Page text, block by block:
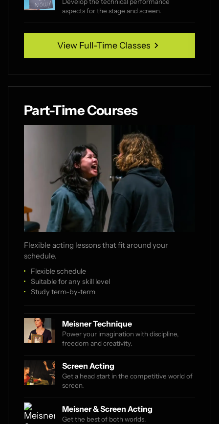
aspects for the stage and screen.
View Full-Time Classes
View Full-Time Classes
Part-Time Courses
Flexible acting lessons that fit around your
schedule.
Flexible schedule
Suitable for any skill level
Study term-by-term
Meisner Technique
Power your imagination with discipline,
freedom and creativity.
Screen Acting
Get a head start in the competitive world of
screen.
Meisner & Screen Acting
Get the best of both worlds.